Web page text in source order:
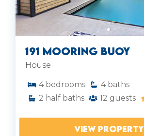
191 Mooring Buoy
House
4 bedrooms 4 baths
2 half baths 12 guests
VIEW PROPERTY